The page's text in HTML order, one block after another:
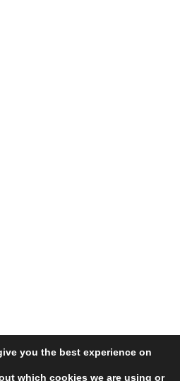
you the best experience on
which cookies we are using or